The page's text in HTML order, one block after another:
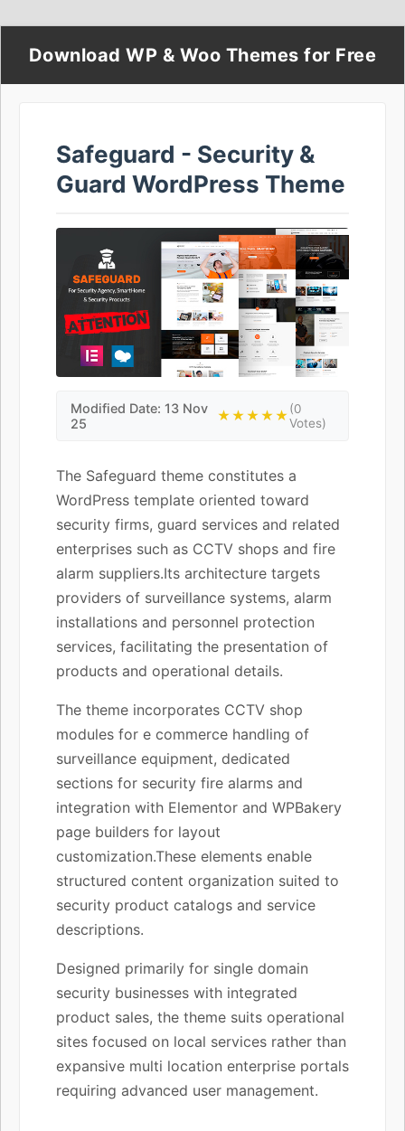
Download WP & Woo Themes for Free
Safeguard - Security &
Guard WordPress Theme
Modified Date: 13 Nov
25
★★★★★(0
Votes)
The Safeguard theme constitutes a
WordPress template oriented toward
security firms, guard services and related
enterprises such as CCTV shops and fire
alarm suppliers.Its architecture targets
providers of surveillance systems, alarm
installations and personnel protection
services, facilitating the presentation of
products and operational details.
The theme incorporates CCTV shop
modules for e commerce handling of
surveillance equipment, dedicated
sections for security fire alarms and
integration with Elementor and WPBakery
page builders for layout
customization.These elements enable
structured content organization suited to
security product catalogs and service
descriptions.
Designed primarily for single domain
security businesses with integrated
product sales, the theme suits operational
sites focused on local services rather than
expansive multi location enterprise portals
requiring advanced user management.